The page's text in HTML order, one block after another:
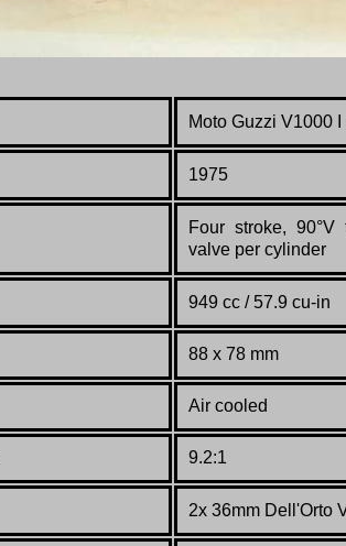
Moto Guzzi V1000
1975
Four stroke,
valve per cylinder
949 cc / 57.9 cu-in
88 x 78 mm
Air cooled
9.2:1
2x 36mm Dell'Orto